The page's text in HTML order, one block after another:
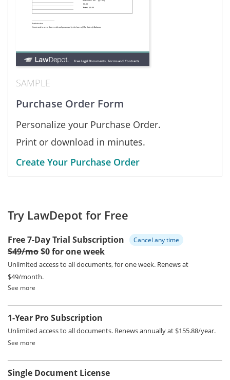
SAMPLE
Purchase Order Form
Personalize your Purchase Order.
Print or download in minutes.
Create Your Purchase Order
Try LawDepot for Free
Free 7-Day Trial Subscription Cancel any time
$49/mo$0 for one week
Unlimited access to all documents, for one week. Renews at
$49/month.
See more
1-Year Pro Subscription
Unlimited access to all documents. Renews annually at $155.88/year.
See more
Single Document License